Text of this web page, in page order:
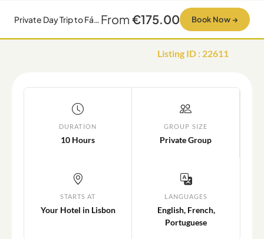
Private Day Trip to Fátima & Coimbra from Lisbon From €175.00 Book Now →
Listing ID : 22611
DURATION
10 Hours
GROUP SIZE
Private Group
STARTS AT
Your Hotel in Lisbon
LANGUAGES
English, French,
Portuguese